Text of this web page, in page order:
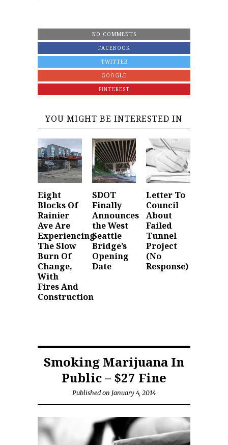
NO COMMENTS
FACEBOOK
TWITTER
GOOGLE
PINTEREST
YOU MIGHT BE INTERESTED IN
Eight
Blocks Of
Rainier
Ave Are
Experiencing
The Slow
Burn Of
Change,
With
Fires And
Construction
SDOT
Finally
Announces
the West
Seattle
Bridge’s
Opening
Date
Letter To
Council
About
Failed
Tunnel
Project
(No
Response)
Smoking Marijuana In
Public – $27 Fine
Published on January 4, 2014